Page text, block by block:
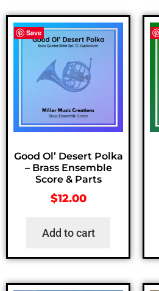
Save
Good Ol’ Desert Polka
– Brass Ensemble
Score & Parts
$12.00
Add to cart